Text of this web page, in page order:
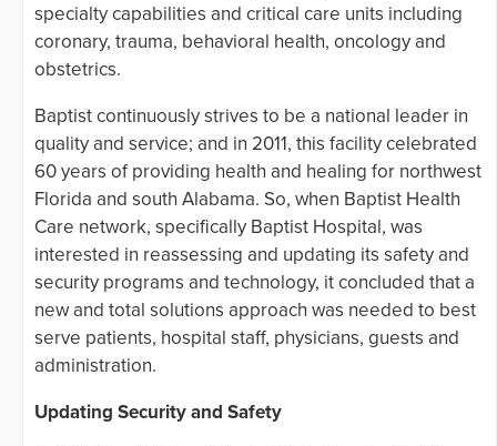
specialty capabilities and critical care units including
coronary, trauma, behavioral health, oncology and
obstetrics.
Baptist continuously strives to be a national leader in
quality and service; and in 2011, this facility celebrated
60 years of providing health and healing for northwest
Florida and south Alabama. So, when Baptist Health
Care network, specifically Baptist Hospital, was
interested in reassessing and updating its safety and
security programs and technology, it concluded that a
new and total solutions approach was needed to best
serve patients, hospital staff, physicians, guests and
administration.
Updating Security and Safety